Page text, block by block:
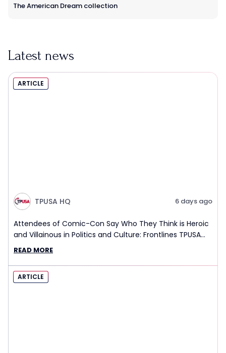
The American Dream collection
Latest news
ARTICLE
TPUSA HQ 6 days ago
Attendees of Comic-Con Say Who They Think is Heroic
and Villainous in Politics and Culture: Frontlines TPUSA
Interview Report
READ MORE
ARTICLE